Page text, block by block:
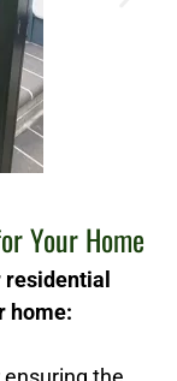
Your Home
residential
home: